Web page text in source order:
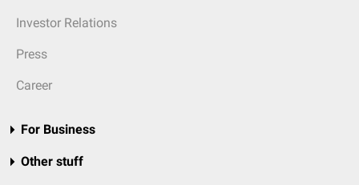
Investor Relations
Press
Career
For Business
Other stuff